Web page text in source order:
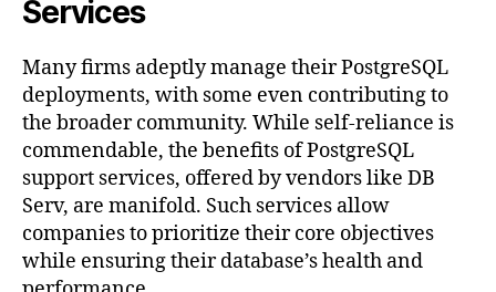
Services
Many firms adeptly manage their PostgreSQL
deployments, with some even contributing to
the broader community. While self-reliance is
commendable, the benefits of PostgreSQL
support services, offered by vendors like DB
Serv, are manifold. Such services allow
companies to prioritize their core objectives
while ensuring their database’s health and